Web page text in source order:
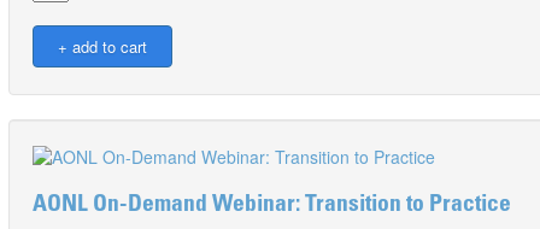
AONL On-Demand Webinar: Transition to Practice